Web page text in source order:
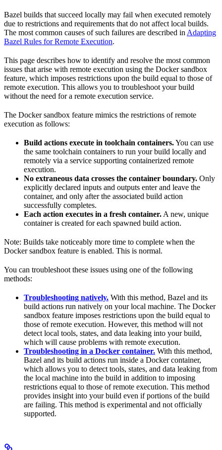
Bazel builds that succeed locally may fail when executed remotely
due to restrictions and requirements that do not affect local builds.
The most common causes of such failures are described in Adapting
Bazel Rules for Remote Execution.
This page describes how to identify and resolve the most common
issues that arise with remote execution using the Docker sandbox
feature, which imposes restrictions upon the build equal to those of
remote execution. This allows you to troubleshoot your build
without the need for a remote execution service.
The Docker sandbox feature mimics the restrictions of remote
execution as follows:
Build actions execute in toolchain containers.You can use
the same toolchain containers to run your build locally and
remotely via a service supporting containerized remote
execution.
No extraneous data crosses the container boundary. Only
explicitly declared inputs and outputs enter and leave the
container, and only after the associated build action
successfully completes.
Each action executes in a fresh container. A new, unique
container is created for each spawned build action.
Note: Builds take noticeably more time to complete when the
Docker sandbox feature is enabled. This is normal.
You can troubleshoot these issues using one of the following
methods:
Troubleshooting natively. With this method, Bazel and its
build actions run natively on your local machine. The Docker
sandbox feature imposes restrictions upon the build equal to
those of remote execution. However, this method will not
detect local tools, states, and data leaking into your build,
which will cause problems with remote execution.
Troubleshooting in a Docker container. With this method,
Bazel and its build actions run inside a Docker container,
which allows you to detect tools, states, and data leaking from
the local machine into the build in addition to imposing
restrictions equal to those of remote execution. This method
provides insight into your build even if portions of the build
are failing. This method is experimental and not officially
supported.